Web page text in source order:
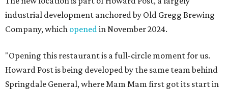
industrial development anchored by Old Gregg Brewing
Company, which openedin November 2024.
"Opening this restaurant is a full-circle moment for us.
Howard Post is being developed by the same team behind
Springdale General, where Mam Mam first got its start in